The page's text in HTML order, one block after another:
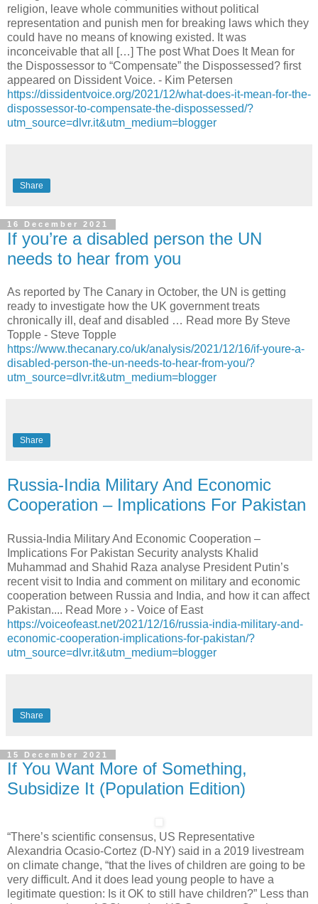
religion, leave whole communities without political
representation and punish men for breaking laws which they
could have no means of knowing existed. It was
inconceivable that all […] The post What Does It Mean for
the Dispossessor to “Compensate” the Dispossessed? first
appeared on Dissident Voice. - Kim Petersen
https://dissidentvoice.org/2021/12/what-does-it-mean-for-the-
dispossessor-to-compensate-the-dispossessed/?
utm_source=dlvr.it&utm_medium=blogger
Share
16 December 2021
If you’re a disabled person the UN
needs to hear from you
As reported by The Canary in October, the UN is getting
ready to investigate how the UK government treats
chronically ill, deaf and disabled … Read more By Steve
Topple - Steve Topple
https://www.thecanary.co/uk/analysis/2021/12/16/if-youre-a-
disabled-person-the-un-needs-to-hear-from-you/?
utm_source=dlvr.it&utm_medium=blogger
Share
Russia-India Military And Economic
Cooperation – Implications For Pakistan
Russia-India Military And Economic Cooperation –
Implications For Pakistan Security analysts Khalid
Muhammad and Shahid Raza analyse President Putin’s
recent visit to India and comment on military and economic
cooperation between Russia and India, and how it can affect
Pakistan.... Read More › - Voice of East
https://voiceofeast.net/2021/12/16/russia-india-military-and-
economic-cooperation-implications-for-pakistan/?
utm_source=dlvr.it&utm_medium=blogger
Share
15 December 2021
If You Want More of Something,
Subsidize It (Population Edition)
“There’s scientific consensus, US Representative
Alexandria Ocasio-Cortez (D-NY) said in a 2019 livestream
on climate change, “that the lives of children are going to be
very difficult. And it does lead young people to have a
legitimate question: Is it OK to still have children?” Less than